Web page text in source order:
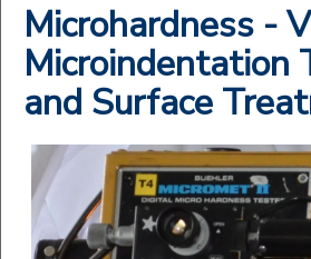
Microhardness -
Microindentation
and Surface